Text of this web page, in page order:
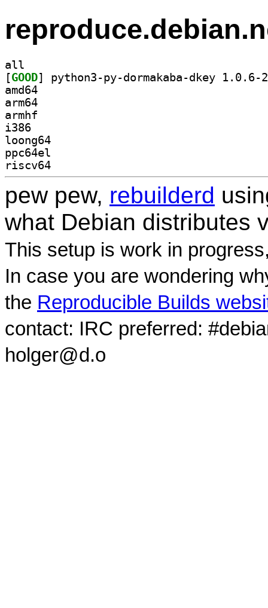
all
[GOOD
amd64
arm64
armhf
i386
loong64
ppc64el
riscv64
pew pew, rebuilderd
what Debian distributes
This setup is work in
In case you are wondering
the Reproducible Builds
contact: IRC preferred:
holger@d.o